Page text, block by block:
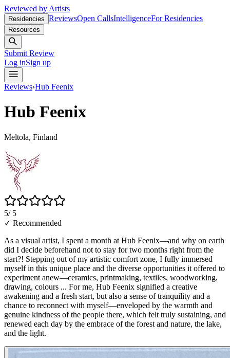
Reviewed by Artists
Residencies ReviewsOpen CallsIntelligenceFor Residencies
Resources
Submit Review
Log inSign up
Reviews›Hub Feenix
Hub Feenix
Meltola, Finland
5/ 5
✓ Recommended
As a visual artist, I spent a month at Hub Feenix—and why on earth
did I decide beforehand not to stay for two months right from the
start?! Stepping out of my artistic comfort zone, I fully immersed
myself in this unique place and the diverse opportunities it offered to
experiment anew—ceramics, printmaking, textiles, woodworking,
drawing, colours ... For me, Hub Feenix signified a creative
awakening and a fresh start, but also a sense of tranquility and a
chance to reconnect with myself—enveloped by the warmth and
genuine kindness of the people there, which felt truly sustaining, and
renewed each day by the embrace of the forest and nature, the lake,
and the light.